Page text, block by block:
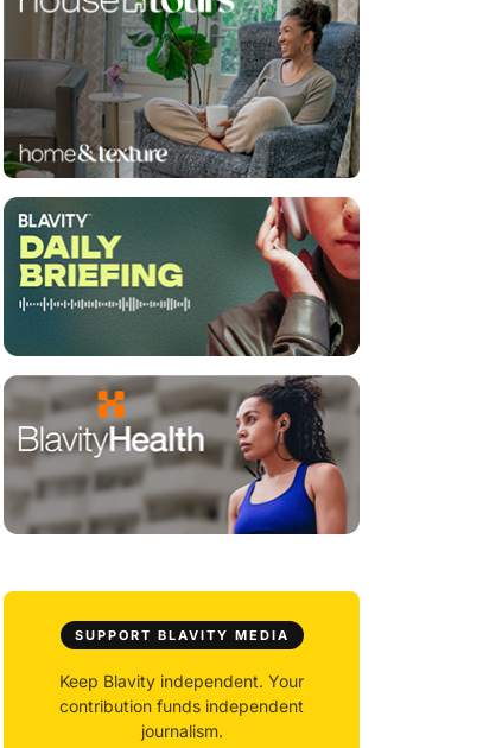
SUPPORT BLAVITY MEDIA
Keep Blavity independent. Your
contribution funds independent
journalism.